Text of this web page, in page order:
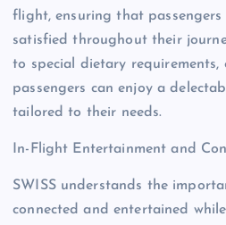
flight, ensuring that passengers
satisfied throughout their
to special dietary requirements,
passengers can enjoy a
tailored to their needs.
In-Flight Entertainment and
SWISS understands the
connected and entertained